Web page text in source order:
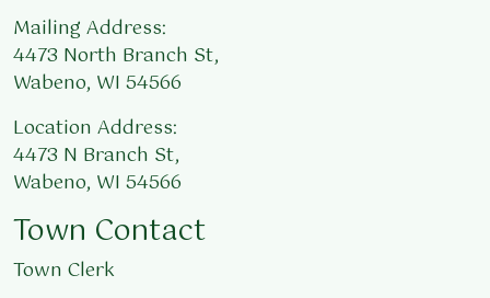
Mailing Address:
4473 North Branch St,
Wabeno, WI 54566
Location Address:
4473 N Branch St,
Wabeno, WI 54566
Town Contact
Town Clerk